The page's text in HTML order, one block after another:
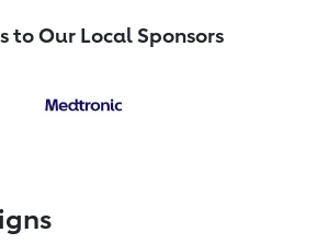
to Our Local Sponsors